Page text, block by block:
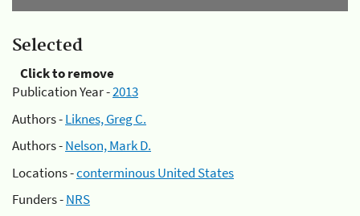
Selected
Click to remove
Publication Year -2013
Authors -Liknes, Greg C.
Authors -Nelson, Mark D.
Locations -conterminous United States
Funders -NRS